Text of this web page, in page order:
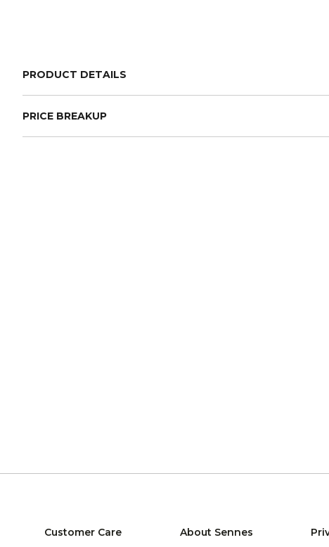
PRODUCT DETAILS
PRICE BREAKUP
Customer Care About Sennes